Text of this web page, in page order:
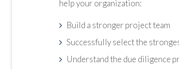
help your organization:
Build a stronger project team
Successfully select the
Understand the due diligence